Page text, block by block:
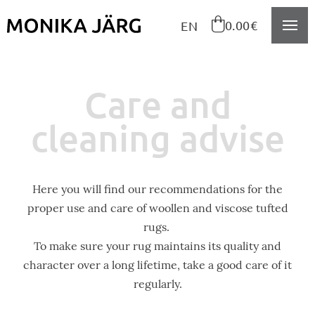
EN 0.00€
Care and
cleaning advise
Here you will find our recommendations for the
proper use and care of woollen and viscose tufted
rugs.
To make sure your rug maintains its quality and
character over a long lifetime, take a good care of it
regularly.